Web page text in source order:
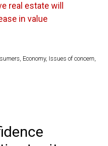
real estate will
in value
, Economy, Issues of concern,